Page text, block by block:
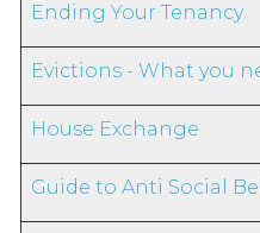
Ending Your Tenancy
Evictions - What you
House Exchange
Guide to Anti Social